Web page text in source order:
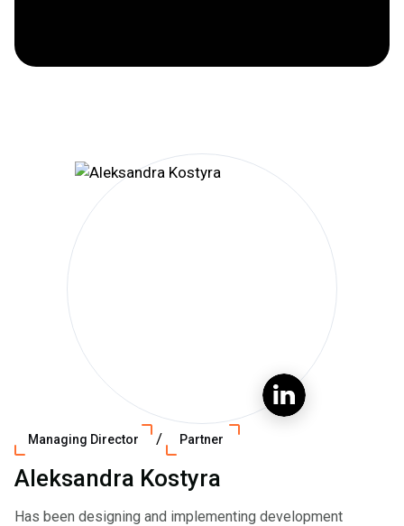
Managing Director / Partner
Aleksandra Kostyra
Has been designing and implementing development